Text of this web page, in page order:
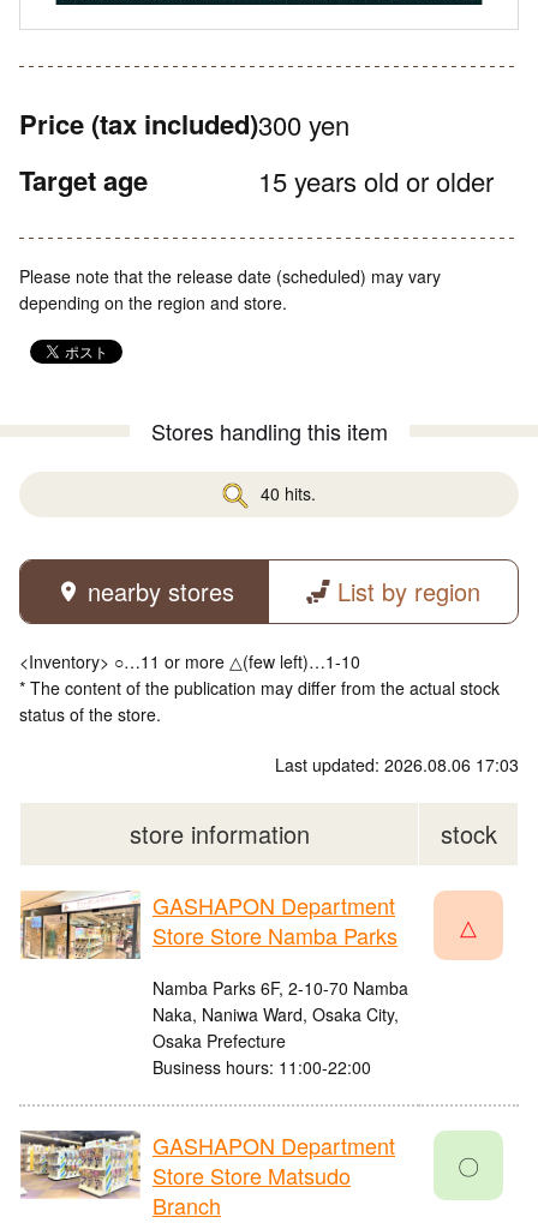
Price (tax included)300 yen
Target age 15 years old or older
Please note that the release date (scheduled) may vary
depending on the region and store.
Stores handling this item
40 hits.
nearby stores List by region
<Inventory> ○…11 or more △(few left)…1-10
* The content of the publication may differ from the actual stock
status of the store.
Last updated: 2026.08.06 17:03
store information stock
GASHAPON Department
Store Store Namba Parks
Namba Parks 6F, 2-10-70 Namba
Naka, Naniwa Ward, Osaka City,
Osaka Prefecture
Business hours: 11:00-22:00
△
GASHAPON Department
Store Store Matsudo
Branch
〇